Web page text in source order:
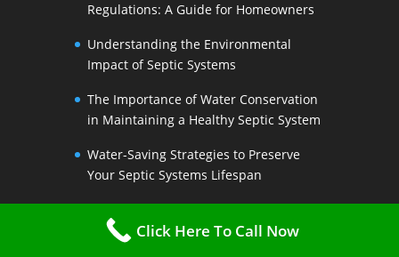
Regulations: A Guide for Homeowners
Understanding the Environmental
Impact of Septic Systems
The Importance of Water Conservation
in Maintaining a Healthy Septic System
Water-Saving Strategies to Preserve
Your Septic Systems Lifespan
Efficient Water Use for a Sustainable
Septic SystemClick Here To Call Now